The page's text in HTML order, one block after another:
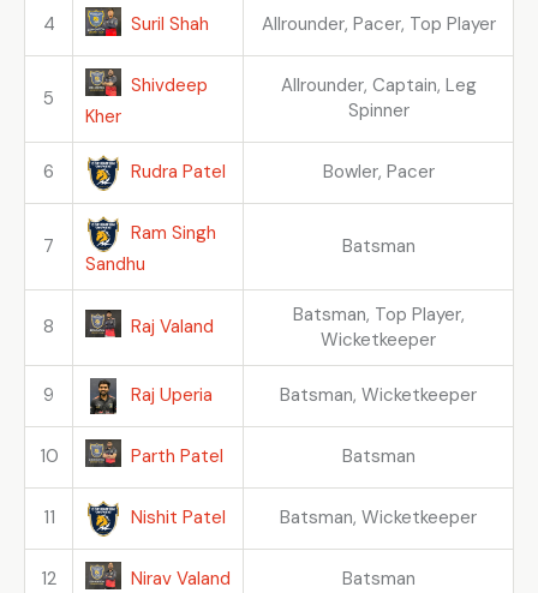
4 Suril Shah Allrounder, Pacer, Top Player
5
Shivdeep
Kher
Allrounder, Captain, Leg
Spinner
6 Rudra Patel Bowler, Pacer
7
Ram Singh
Sandhu
Batsman
8 Raj Valand
Batsman, Top Player,
Wicketkeeper
9 Raj Uperia Batsman, Wicketkeeper
10 Parth Patel Batsman
11 Nishit Patel Batsman, Wicketkeeper
12 Nirav Valand Batsman